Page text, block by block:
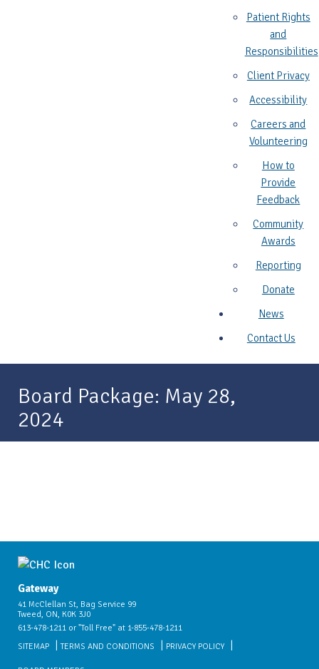
Patient Rights
and
Responsibilities
Client Privacy
Accessibility
Careers and
Volunteering
How to
Provide
Feedback
Community
Awards
Reporting
Donate
News
Contact Us
Board Package: May 28,
2024
Gateway
41 McClellan St, Bag Service 99
Tweed, ON, K0K 3J0
613-478-1211 or "Toll Free" at 1-855-478-1211
SITEMAP
TERMS AND CONDITIONS PRIVACY POLICY